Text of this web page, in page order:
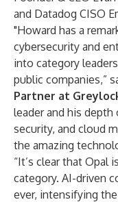
and Datadog CISO
"Howard has a
cybersecurity and
into category
public companies,”
Partner at
leader and his
security, and cloud
the amazing
“It’s clear that Opal
category. AI-driven
ever, intensifying